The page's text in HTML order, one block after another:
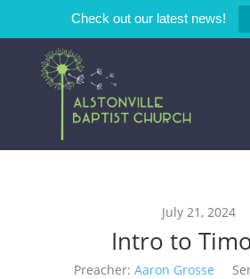
Check out our latest news!
July 21, 2024
Intro to
Preacher: Aaron Grosse